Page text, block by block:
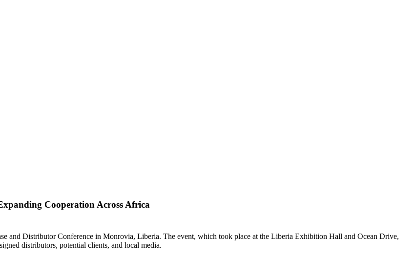
Cooperation Across Africa
and Distributor Conference in Monrovia, Liberia. The event, which took place at the Liberia Exhibition Hall and Ocean Drive,
distributors, potential clients, and local media.